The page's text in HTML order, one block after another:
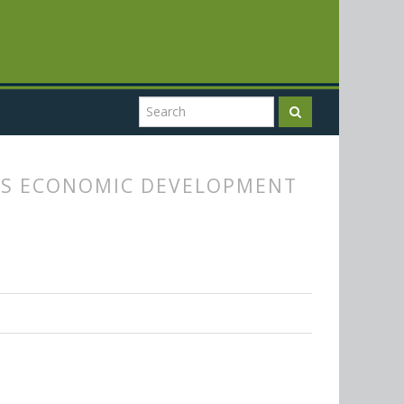
ECONOMIC DEVELOPMENT